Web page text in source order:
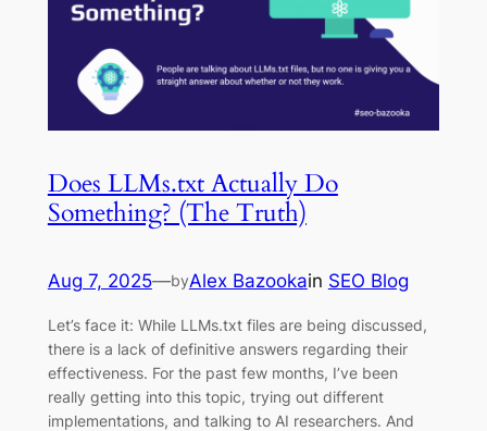
Does LLMs.txt Actually Do
Something? (The Truth)
Aug 7, 2025—byAlex Bazookain SEO Blog
Let’s face it: While LLMs.txt files are being discussed,
there is a lack of definitive answers regarding their
effectiveness. For the past few months, I’ve been
really getting into this topic, trying out different
implementations, and talking to AI researchers. And